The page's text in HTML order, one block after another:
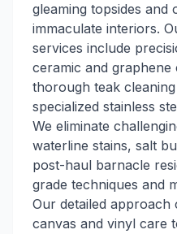
gleaming topsides
immaculate interiors.
services include
ceramic and graphene
thorough teak
specialized stainless
We eliminate
waterline stains, salt
post-haul barnacle
grade techniques and
Our detailed
canvas and vinyl care